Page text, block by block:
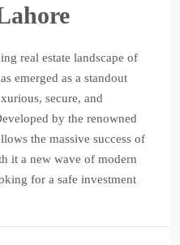
real estate landscape of
emerged as a standout
secure, and
by the renowned
the massive success of
it a new wave of modern
for a safe investment